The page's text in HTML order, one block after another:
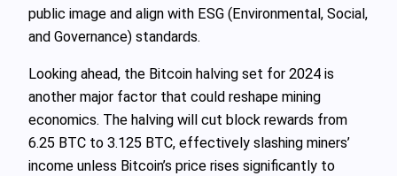
public image and align with ESG (Environmental, Social,
and Governance) standards.
Looking ahead, the Bitcoin halving set for 2024 is
another major factor that could reshape mining
economics. The halving will cut block rewards from
6.25 BTC to 3.125 BTC, effectively slashing miners’
income unless Bitcoin’s price rises significantly to